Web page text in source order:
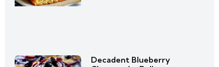
Decadent Blueberry